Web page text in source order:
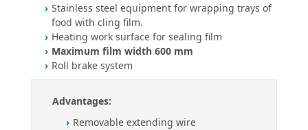
Stainless steel equipment for wrapping trays of
food with cling film.
Heating work surface for sealing film
Maximum film width 600 mm
Roll brake system
Advantages:
Removable extending wire